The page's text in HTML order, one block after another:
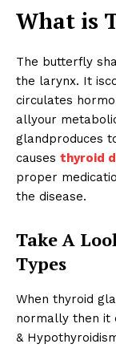
What is
The butterfly
the larynx. It
circulates
allyour
glandproduces
causes thyroid
proper
the disease.
Take A
Types
When thyroid
normally then it
&